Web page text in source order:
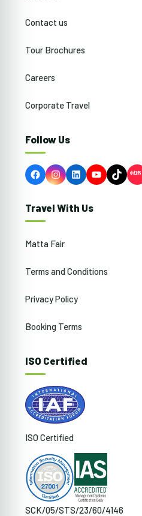
Contact us
Tour Brochures
Careers
Corporate Travel
Follow Us
FacebookInstagram
LinkedInYouTubeTikTok
Travel With Us
Matta Fair
Terms and Conditions
Privacy Policy
Booking Terms
ISO Certified
ISO Certified
SCK/05/STS/23/60/4146